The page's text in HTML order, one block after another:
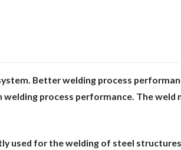
Better welding process
welding process performance. The weld
used for the welding of steel